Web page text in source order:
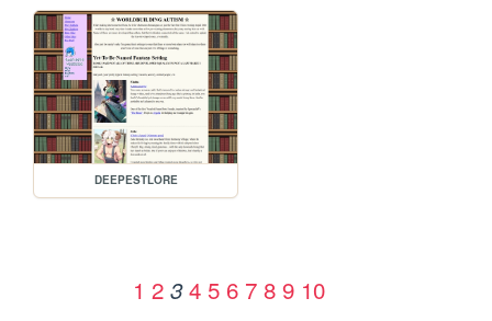
DEEPESTLORE
1 2 3 4 5 6 7 8 9 10